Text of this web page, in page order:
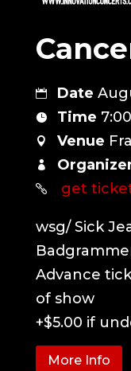
Date
Time
Venue
get
wsg/ Sick
Advance
of show
+$5.00 if
More Info